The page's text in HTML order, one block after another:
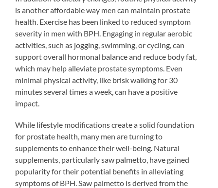
is another affordable way men can maintain prostate
health. Exercise has been linked to reduced symptom
severity in men with BPH. Engaging in regular aerobic
activities, such as jogging, swimming, or cycling, can
support overall hormonal balance and reduce body fat,
which may help alleviate prostate symptoms. Even
minimal physical activity, like brisk walking for 30
minutes several times a week, can have a positive
impact.
While lifestyle modifications create a solid foundation
for prostate health, many men are turning to
supplements to enhance their well-being. Natural
supplements, particularly saw palmetto, have gained
popularity for their potential benefits in alleviating
symptoms of BPH. Saw palmetto is derived from the